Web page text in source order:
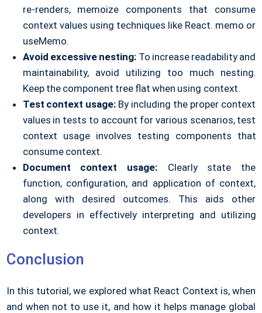
re-renders, memoize components that consume
context values using techniques like React. memo or
useMemo.
Avoid excessive nesting: To increase readability and
maintainability, avoid utilizing too much nesting.
Keep the component tree flat when using context.
Test context usage: By including the proper context
values in tests to account for various scenarios, test
context usage involves testing components that
consume context.
Document context usage: Clearly state the
function, configuration, and application of context,
along with desired outcomes. This aids other
developers in effectively interpreting and utilizing
context.
Conclusion
In this tutorial, we explored what React Context is, when
and when not to use it, and how it helps manage global